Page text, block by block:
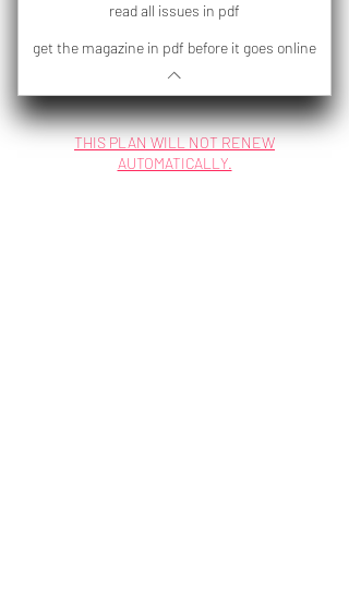
read all issues in pdf
get the magazine in pdf before it goes online
THIS PLAN WILL NOT RENEW
AUTOMATICALLY.